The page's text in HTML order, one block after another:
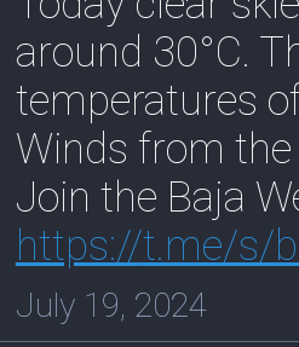
around 30°C.
temperatures
Winds from
Join the Baja
https://t.me/s/
July 19, 2024